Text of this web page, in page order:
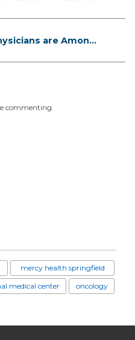
are Among
commenting.
mercy health springfield
medical center
oncology